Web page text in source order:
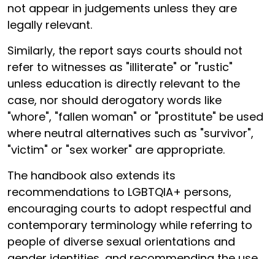
not appear in judgements unless they are
legally relevant.
Similarly, the report says courts should not
refer to witnesses as "illiterate" or "rustic"
unless education is directly relevant to the
case, nor should derogatory words like
"whore", "fallen woman" or "prostitute" be used
where neutral alternatives such as "survivor",
"victim" or "sex worker" are appropriate.
The handbook also extends its
recommendations to LGBTQIA+ persons,
encouraging courts to adopt respectful and
contemporary terminology while referring to
people of diverse sexual orientations and